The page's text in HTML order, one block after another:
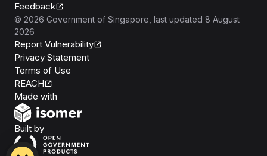
Feedback
© 2026 Government of Singapore , last updated 8 August
2026
Report Vulnerability
Privacy Statement
Terms of Use
REACH
Made with
Built byOpen Government Products